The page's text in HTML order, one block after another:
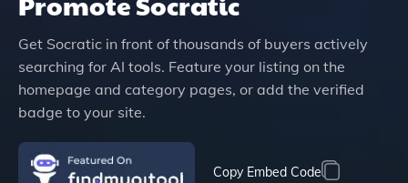
Get Socratic in front of thousands of buyers actively
searching for AI tools. Feature your listing on the
homepage and category pages, or add the verified
badge to your site.
Copy Embed Code